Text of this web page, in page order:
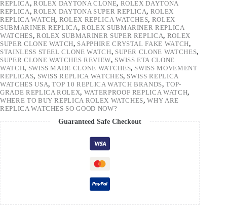
REPLICA, ROLEX DAYTONA CLONE, ROLEX DAYTONA
REPLICA, ROLEX DAYTONA SUPER REPLICA, ROLEX
REPLICA WATCH, ROLEX REPLICA WATCHES, ROLEX
SUBMARINER REPLICA,ROLEX SUBMARINER REPLICA
WATCHES, ROLEX SUBMARINER SUPER REPLICA, ROLEX
SUPER CLONE WATCH, SAPPHIRE CRYSTAL FAKE WATCH,
STAINLESS STEEL CLONE WATCH, SUPER CLONE WATCHES,
SUPER CLONE WATCHES REVIEW, SWISS ETA CLONE
WATCH, SWISS MADE CLONE WATCHES, SWISS MOVEMENT
REPLICAS, SWISS REPLICA WATCHES, SWISS REPLICA
WATCHES USA,TOP 10 REPLICA WATCH BRANDS,TOP-
GRADE REPLICA ROLEX, WATERPROOF REPLICA WATCH,
WHERE TO BUY REPLICA ROLEX WATCHES,WHY ARE
REPLICA WATCHES SO GOOD NOW?
Guaranteed Safe Checkout